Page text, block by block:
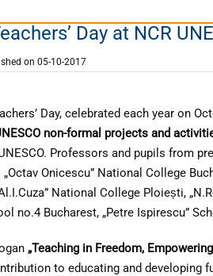
Day at NCR
on 05-10-2017
Day, celebrated each year on
non-formal projects and
Professors and pupils from
Onicescu” National College
National College Ploiești,
no.4 Bucharest, „Petre Ispirescu”
„Teaching in Freedom,
to educating and